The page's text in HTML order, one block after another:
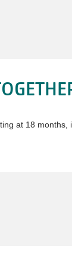
at 18 months,